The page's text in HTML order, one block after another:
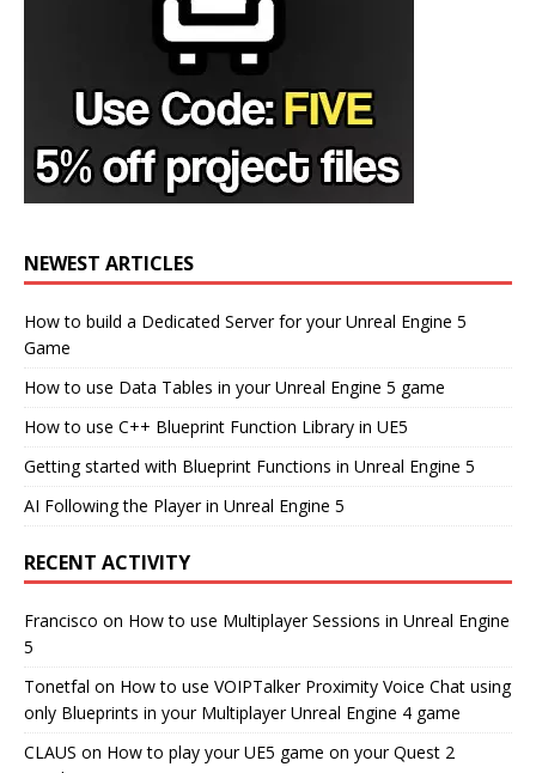
NEWEST ARTICLES
How to build a Dedicated Server for your Unreal Engine 5
Game
How to use Data Tables in your Unreal Engine 5 game
How to use C++ Blueprint Function Library in UE5
Getting started with Blueprint Functions in Unreal Engine 5
AI Following the Player in Unreal Engine 5
RECENT ACTIVITY
Francisco on How to use Multiplayer Sessions in Unreal Engine
5
Tonetfal on How to use VOIPTalker Proximity Voice Chat using
only Blueprints in your Multiplayer Unreal Engine 4 game
CLAUS on How to play your UE5 game on your Quest 2